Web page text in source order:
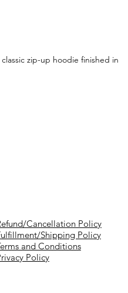
zip-up hoodie finished in
Cancellation Policy
Shipping Policy
and Conditions
Policy